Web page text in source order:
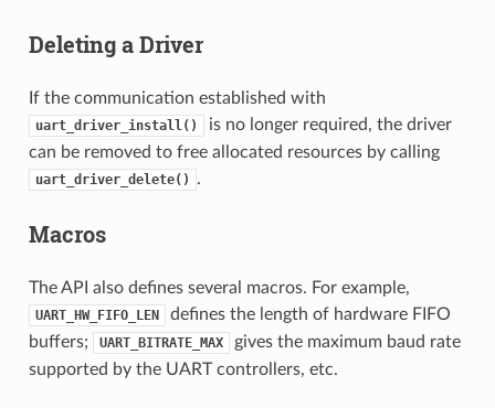
Deleting a Driver
If the communication established with
uart_driver_install()
is no longer required, the driver
can be removed to free allocated resources by calling
uart_driver_delete() .
Macros
The API also defines several macros. For example,
UART_HW_FIFO_LEN
defines the length of hardware FIFO
buffers;
UART_BITRATE_MAX
gives the maximum baud rate
supported by the UART controllers, etc.